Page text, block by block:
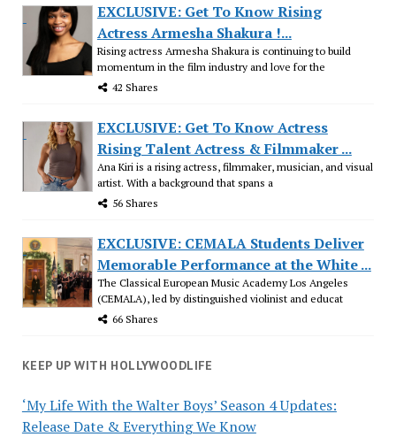
EXCLUSIVE: Get To Know Rising
Actress Armesha Shakura !...
Rising actress Armesha Shakura is continuing to build
momentum in the film industry and love for the
42 Shares
EXCLUSIVE: Get To Know Actress
Rising Talent Actress & Filmmaker ...
Ana Kiri is a rising actress, filmmaker, musician, and visual
artist. With a background that spans a
56 Shares
EXCLUSIVE: CEMALA Students Deliver
Memorable Performance at the White ...
The Classical European Music Academy Los Angeles
(CEMALA), led by distinguished violinist and educat
66 Shares
KEEP UP WITH HOLLYWOODLIFE
‘My Life With the Walter Boys’ Season 4 Updates:
Release Date & Everything We Know